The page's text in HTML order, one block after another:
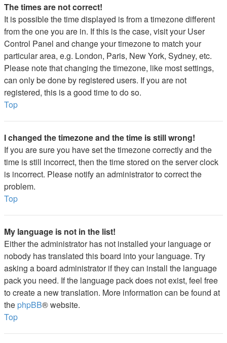
The times are not correct!
It is possible the time displayed is from a timezone different
from the one you are in. If this is the case, visit your User
Control Panel and change your timezone to match your
particular area, e.g. London, Paris, New York, Sydney, etc.
Please note that changing the timezone, like most settings,
can only be done by registered users. If you are not
registered, this is a good time to do so.
Top
I changed the timezone and the time is still wrong!
If you are sure you have set the timezone correctly and the
time is still incorrect, then the time stored on the server clock
is incorrect. Please notify an administrator to correct the
problem.
Top
My language is not in the list!
Either the administrator has not installed your language or
nobody has translated this board into your language. Try
asking a board administrator if they can install the language
pack you need. If the language pack does not exist, feel free
to create a new translation. More information can be found at
the phpBB® website.
Top